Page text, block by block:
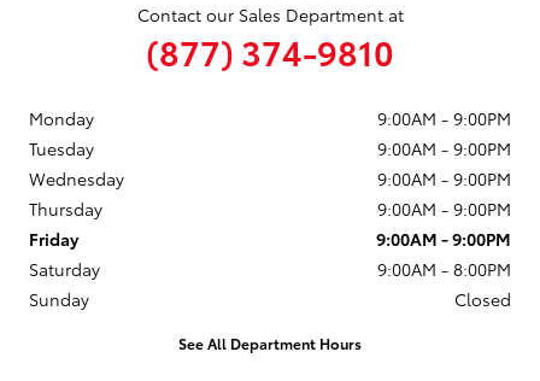
Contact our Sales Department at
(877) 374-9810
Monday
9:00AM - 9:00PM
Tuesday
9:00AM - 9:00PM
Wednesday
9:00AM - 9:00PM
Thursday
9:00AM - 9:00PM
Friday
9:00AM - 9:00PM
Saturday
9:00AM - 8:00PM
Sunday
Closed
See All Department Hours